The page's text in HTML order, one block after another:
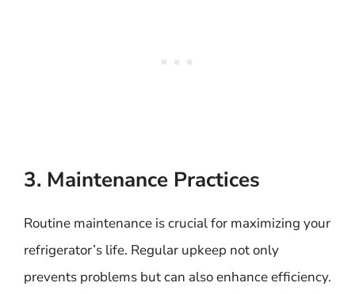
3. Maintenance Practices
Routine maintenance is crucial for maximizing your
refrigerator’s life. Regular upkeep not only
prevents problems but can also enhance efficiency.